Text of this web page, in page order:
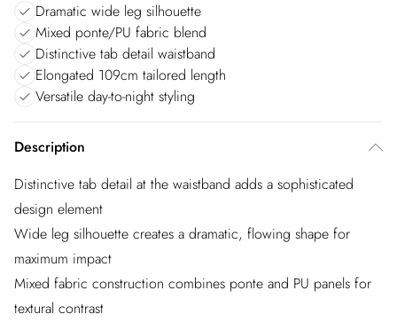
Dramatic wide leg silhouette
Mixed ponte/PU fabric blend
Distinctive tab detail waistband
Elongated 109cm tailored length
Versatile day-to-night styling
Description
Distinctive tab detail at the waistband adds a sophisticated
design element
Wide leg silhouette creates a dramatic, flowing shape for
maximum impact
Mixed fabric construction combines ponte and PU panels for
textural contrast